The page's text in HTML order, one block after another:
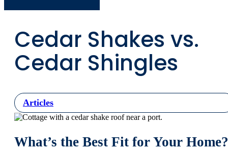
Cedar Shakes vs.
Cedar Shingles
Articles
What’s the Best Fit for Your Home?